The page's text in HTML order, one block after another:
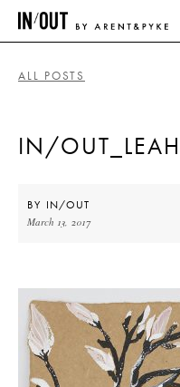
ALL POSTS
IN/OUT_LEAH
BY IN/OUT
March 13, 2017